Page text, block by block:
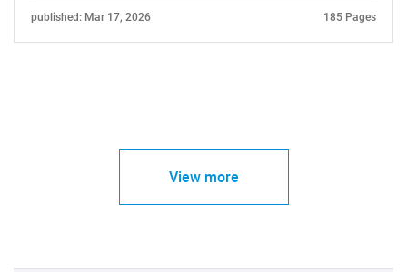
published: Mar 17, 2026 185 Pages
View more